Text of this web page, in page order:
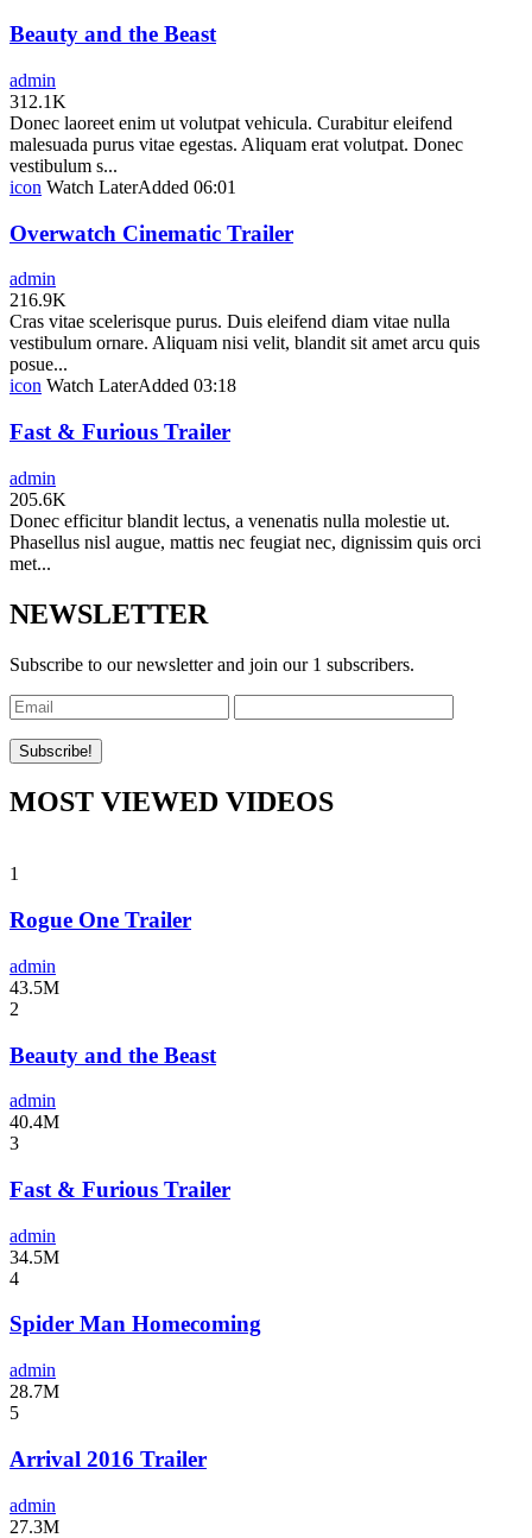
Beauty and the Beast
admin
312.1K
Donec laoreet enim ut volutpat vehicula. Curabitur eleifend
malesuada purus vitae egestas. Aliquam erat volutpat. Donec
vestibulum s...
icon Watch LaterAdded 06:01
Overwatch Cinematic Trailer
admin
216.9K
Cras vitae scelerisque purus. Duis eleifend diam vitae nulla
vestibulum ornare. Aliquam nisi velit, blandit sit amet arcu quis
posue...
icon Watch LaterAdded 03:18
Fast & Furious Trailer
admin
205.6K
Donec efficitur blandit lectus, a venenatis nulla molestie ut.
Phasellus nisl augue, mattis nec feugiat nec, dignissim quis orci
met...
NEWSLETTER
Subscribe to our newsletter and join our 1 subscribers.
MOST VIEWED VIDEOS
1
Rogue One Trailer
admin
43.5M
2
Beauty and the Beast
admin
40.4M
3
Fast & Furious Trailer
admin
34.5M
4
Spider Man Homecoming
admin
28.7M
5
Arrival 2016 Trailer
admin
27.3M